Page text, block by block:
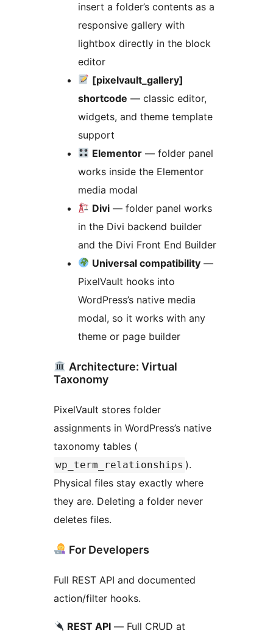
insert a folder’s contents as a
responsive gallery with
lightbox directly in the block
editor
[pixelvault_gallery]
shortcode — classic editor,
widgets, and theme template
support
Elementor — folder panel
works inside the Elementor
media modal
Divi — folder panel works
in the Divi backend builder
and the Divi Front End Builder
Universal compatibility —
PixelVault hooks into
WordPress’s native media
modal, so it works with any
theme or page builder
Architecture: Virtual
Taxonomy
PixelVault stores folder
assignments in WordPress’s native
taxonomy tables (
wp_term_relationships ).
Physical files stay exactly where
they are. Deleting a folder never
deletes files.
For Developers
Full REST API and documented
action/filter hooks.
REST API — Full CRUD at